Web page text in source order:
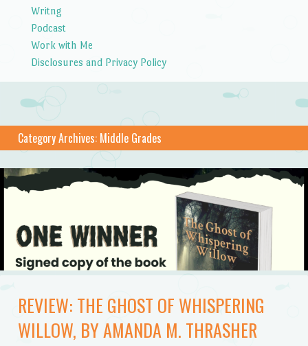
Writng
Podcast
Work with Me
Disclosures and Privacy Policy
Category Archives: Middle Grades
REVIEW: THE GHOST OF WHISPERING
WILLOW, BY AMANDA M. THRASHER